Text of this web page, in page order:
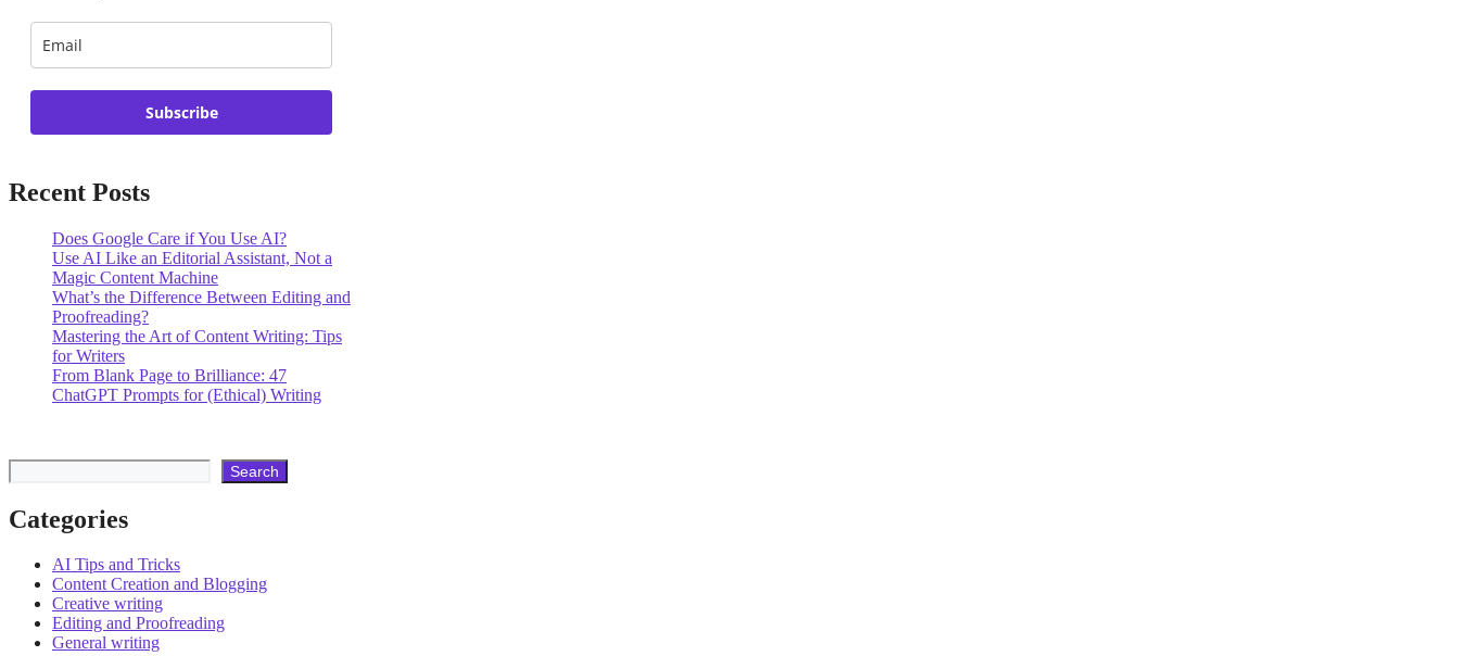
Subscribe
Recent Posts
Does Google Care if You Use AI?
Use AI Like an Editorial Assistant, Not a
Magic Content Machine
What’s the Difference Between Editing and
Proofreading?
Mastering the Art of Content Writing: Tips
for Writers
From Blank Page to Brilliance: 47
ChatGPT Prompts for (Ethical) Writing
Search Search
Categories
AI Tips and Tricks
Content Creation and Blogging
Creative writing
Editing and Proofreading
General writing